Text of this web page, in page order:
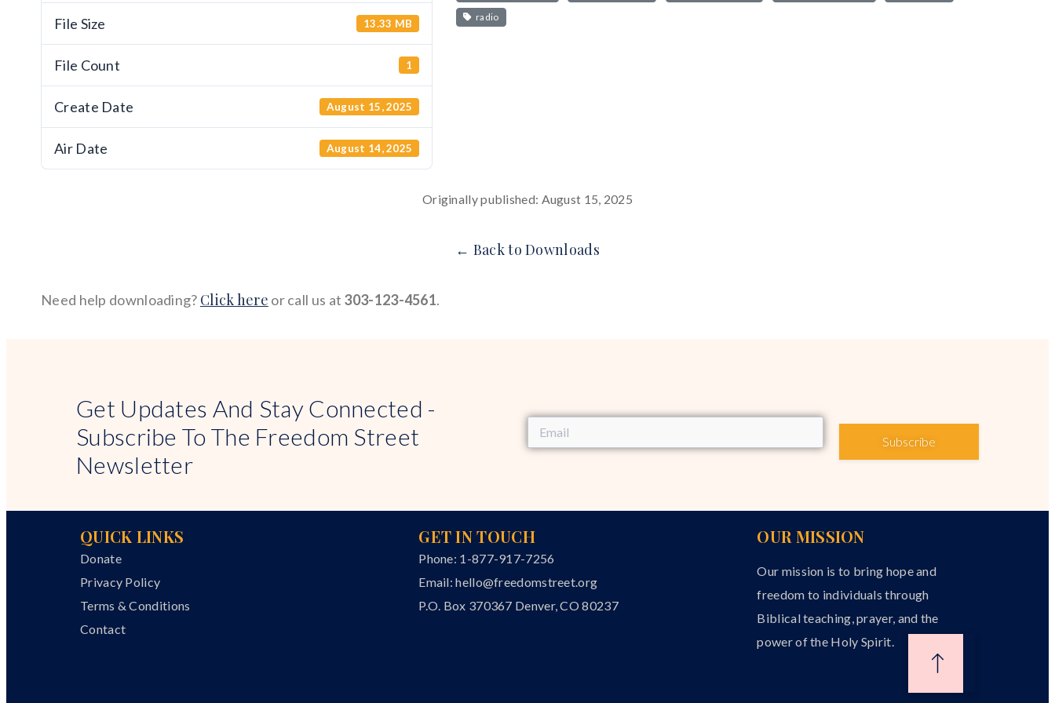
File Size 13.33 MB
File Count 1
Create Date August 15, 2025
Air Date August 14, 2025
radio
Originally published: August 15, 2025
← Back to Downloads
Need help downloading? Click here or call us at 303-123-4561.
Get Updates And Stay Connected -
Subscribe To The Freedom Street
Newsletter
Subscribe
QUICK LINKS
Donate
Privacy Policy
Terms & Conditions
Contact
GET IN TOUCH
Phone: 1-877-917-7256
Email:hello@freedomstreet.org
P.O. Box 370367 Denver, CO 80237
OUR MISSION
Our mission is to bring hope and
freedom to individuals through
Biblical teaching, prayer, and the
power of the Holy Spirit.